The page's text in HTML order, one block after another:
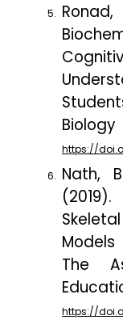
https://
Nath,
The
https://